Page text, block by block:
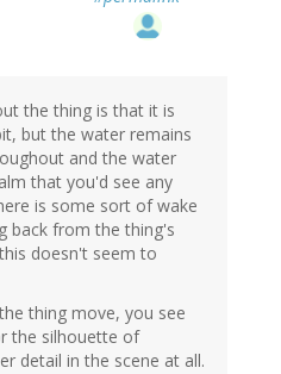
the thing is that it is
but the water remains
and the water
that you'd see any
is some sort of wake
back from the thing's
doesn't seem to
thing move, you see
the silhouette of
detail in the scene at all.